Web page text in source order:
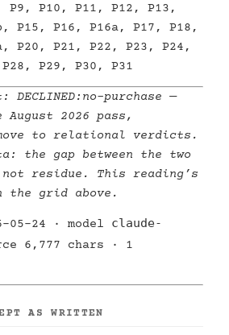
P9, P10, P11, P12, P13,
P15, P16, P16a, P17, P18,
P20, P21, P22, P23, P24,
P29, P30, P31
DECLINED:no-purchase —
August 2026 pass,
to relational verdicts.
the gap between the two
residue. This reading’s
the grid above.
05-24 · model claude-
6,777 chars · 1
AS WRITTEN